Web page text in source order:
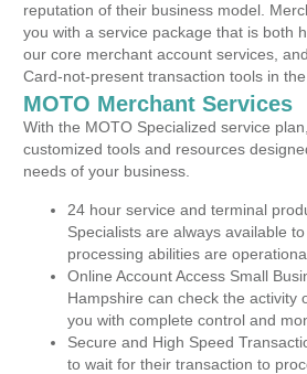
reputation of their business model.
you with a service package that is both
our core merchant account services,
Card-not-present transaction tools in the
MOTO Merchant Services
With the MOTO Specialized service
customized tools and resources
needs of your business.
24 hour service and terminal
Specialists are always available
processing abilities are
Online Account Access Small
Hampshire can check the activity
you with complete control and
Secure and High Speed
to wait for their transaction to